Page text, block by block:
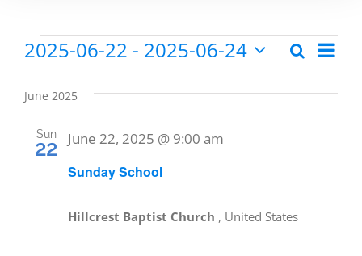
Events
Events
Search
Search
List
2025-06-22 - 2025-06-24
date.
June 2025
Sun
22
Sunday School
June 22, 2025 @ 9:00 am
Hillcrest Baptist Church , United States